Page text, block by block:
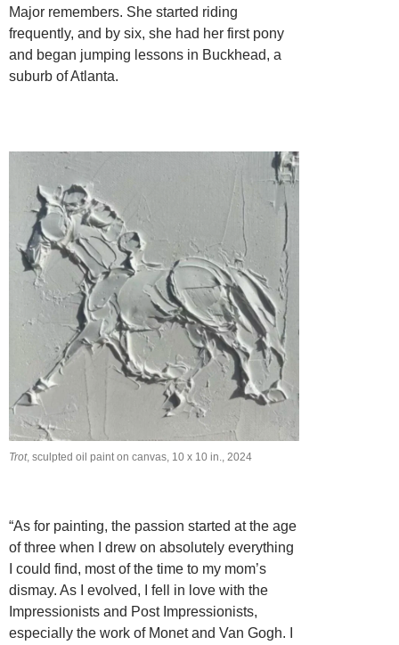
Major remembers. She started riding
frequently, and by six, she had her first pony
and began jumping lessons in Buckhead, a
suburb of Atlanta.
Trot, sculpted oil paint on canvas, 10 x 10 in., 2024
“As for painting, the passion started at the age
of three when I drew on absolutely everything
I could find, most of the time to my mom’s
dismay. As I evolved, I fell in love with the
Impressionists and Post Impressionists,
especially the work of Monet and Van Gogh. I